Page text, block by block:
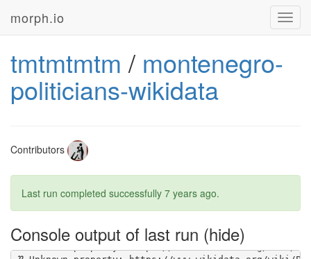
morph.io
tmtmtmtm / montenegro-
politicians-wikidata
Contributors
Last run completed successfully 7 years ago.
Console output of last run
[1G       Fetching mediawiki_api 0.7.1
[1G       Using wikidata-fetcher 0.20.2 from https://
[1G       Bundle complete! 14 Gemfile dependencies,
[1G       Gems in the groups development and test
Unknown value for P734 for Q2802891